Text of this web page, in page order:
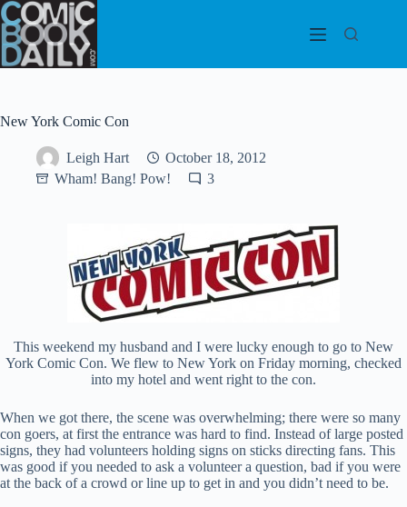
Skip
to
content
New York Comic Con
Leigh Hart
October 18, 2012
Wham! Bang! Pow!
3
This weekend my husband and I were lucky enough to go to New
York Comic Con. We flew to New York on Friday morning, checked
into my hotel and went right to the con.
When we got there, the scene was overwhelming; there were so many
con goers, at first the entrance was hard to find. Instead of large posted
signs, they had volunteers holding signs on sticks directing fans. This
was good if you needed to ask a volunteer a question, bad if you were
at the back of a crowd or line up to get in and you didn’t need to be.